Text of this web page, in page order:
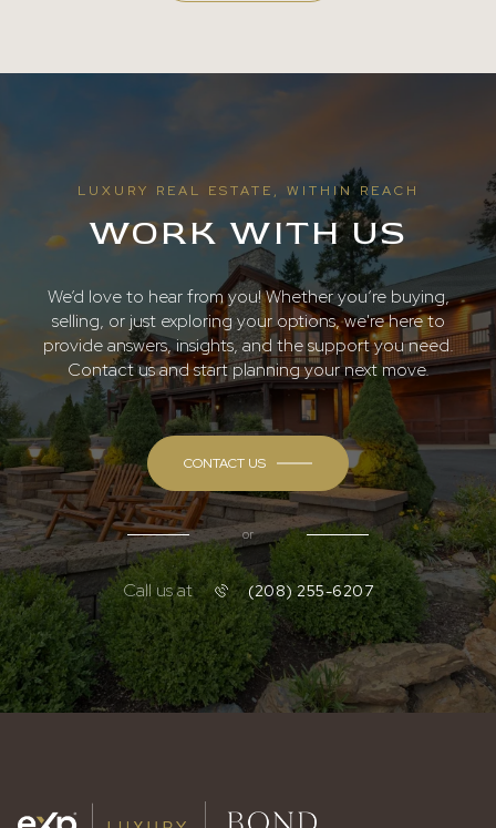
LUXURY REAL ESTATE, WITHIN REACH
WORK WITH US
We’d love to hear from you! Whether you’re buying,
selling, or just exploring your options, we're here to
provide answers, insights, and the support you need.
Contact us and start planning your next move.
CONTACT US
or
Call us at (208) 255-6207